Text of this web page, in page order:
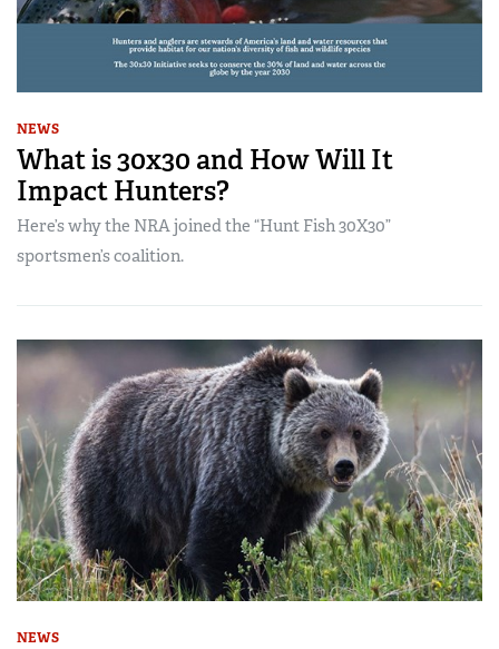
NEWS
What is 30x30 and How Will It
Impact Hunters?
Here’s why the NRA joined the “Hunt Fish 30X30”
sportsmen’s coalition.
NEWS